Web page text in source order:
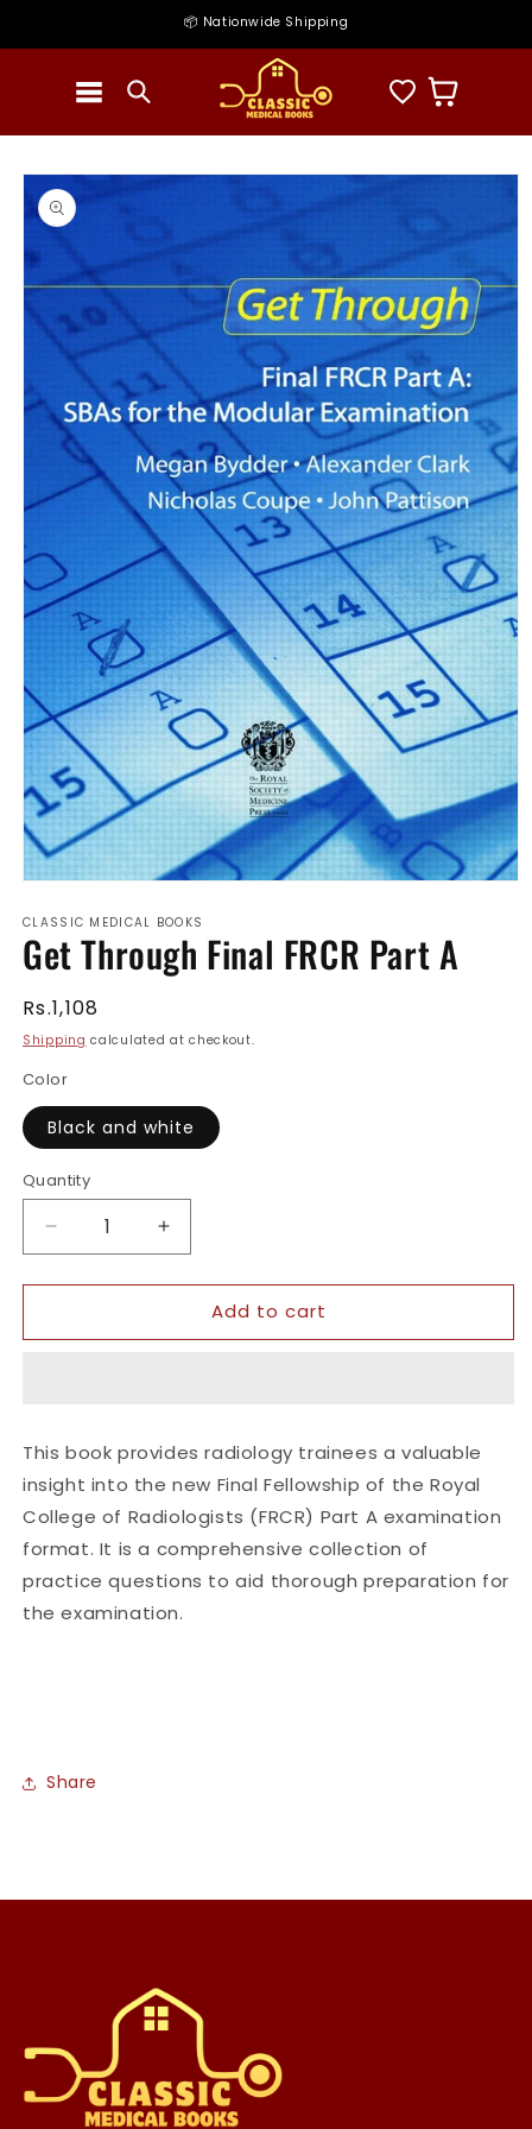
📦 Nationwide Shipping
2 Millions + Satisfied customers !
Cart
Skip to
product
information
1
in
modal
CLASSIC MEDICAL BOOKS
Get Through Final FRCR Part A
Regular
price
Rs.1,108
Shipping calculated at checkout.
Color
Black and white
Quantity
Quantity
Decrease
quantity
for
Through
Increase
quantity
for
Through
Add to cart
This book provides radiology trainees a valuable
insight into the new Final Fellowship of the Royal
College of Radiologists (FRCR) Part A examination
format. It is a comprehensive collection of
practice questions to aid thorough preparation for
the examination.
Share